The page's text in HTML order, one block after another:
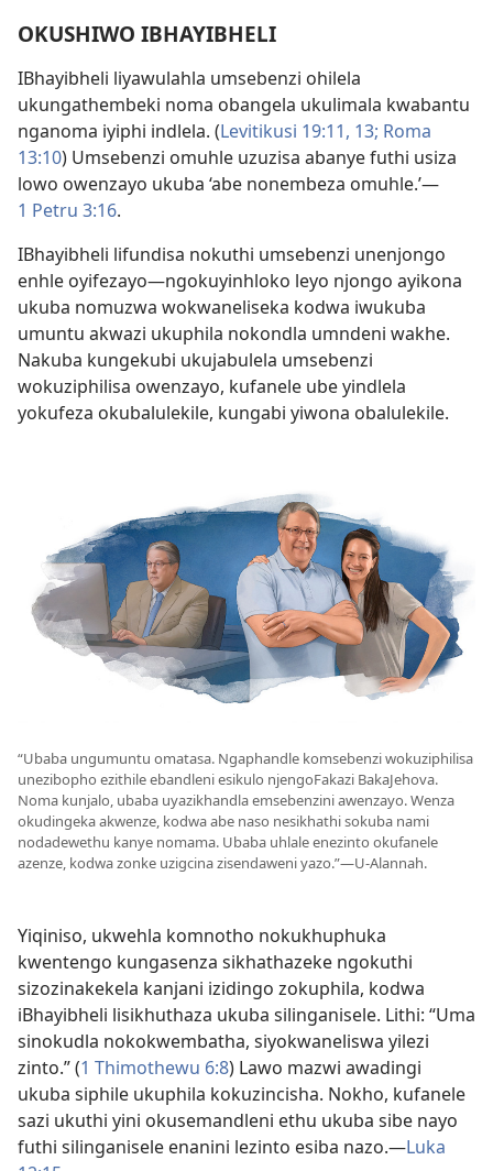
OKUSHIWO IBHAYIBHELI
IBhayibheli liyawulahla umsebenzi ohilela
ukungathembeki noma obangela ukulimala kwabantu
nganoma iyiphi indlela. (Levitikusi 19:11, 13; Roma
13:10) Umsebenzi omuhle uzuzisa abanye futhi usiza
lowo owenzayo ukuba ‘abe nonembeza omuhle.’—
1 Petru 3:16.
IBhayibheli lifundisa nokuthi umsebenzi unenjongo
enhle oyifezayo—ngokuyinhloko leyo njongo ayikona
ukuba nomuzwa wokwaneliseka kodwa iwukuba
umuntu akwazi ukuphila nokondla umndeni wakhe.
Nakuba kungekubi ukujabulela umsebenzi
wokuziphilisa owenzayo, kufanele ube yindlela
yokufeza okubalulekile, kungabi yiwona obalulekile.
“Ubaba ungumuntu omatasa. Ngaphandle komsebenzi wokuziphilisa
unezibopho ezithile ebandleni esikulo njengoFakazi BakaJehova.
Noma kunjalo, ubaba uyazikhandla emsebenzini awenzayo. Wenza
okudingeka akwenze, kodwa abe naso nesikhathi sokuba nami
nodadewethu kanye nomama. Ubaba uhlale enezinto okufanele
azenze, kodwa zonke uzigcina zisendaweni yazo.”—U-Alannah.
Yiqiniso, ukwehla komnotho nokukhuphuka
kwentengo kungasenza sikhathazeke ngokuthi
sizozinakekela kanjani izidingo zokuphila, kodwa
iBhayibheli lisikhuthaza ukuba silinganisele. Lithi: “Uma
sinokudla nokokwembatha, siyokwaneliswa yilezi
zinto.” (1 Thimothewu 6:8) Lawo mazwi awadingi
ukuba siphile ukuphila kokuzincisha. Nokho, kufanele
sazi ukuthi yini okusemandleni ethu ukuba sibe nayo
futhi silinganisele enanini lezinto esiba nazo.—Luka